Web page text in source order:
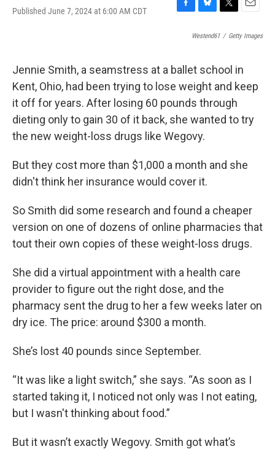
Published June 7, 2024 at 6:00 AM CDT
F
o
o
k
B
u
k
y
T
i
e
r
E
a
Westend61 / Getty Images
Jennie Smith, a seamstress at a ballet school in
Kent, Ohio, had been trying to lose weight and keep
it off for years. After losing 60 pounds through
dieting only to gain 30 of it back, she wanted to try
the new weight-loss drugs like Wegovy.
But they cost more than $1,000 a month and she
didn't think her insurance would cover it.
So Smith did some research and found a cheaper
version on one of dozens of online pharmacies that
tout their own copies of these weight-loss drugs.
She did a virtual appointment with a health care
provider to figure out the right dose, and the
pharmacy sent the drug to her a few weeks later on
dry ice. The price: around $300 a month.
She’s lost 40 pounds since September.
“It was like a light switch,” she says. “As soon as I
started taking it, I noticed not only was I not eating,
but I wasn't thinking about food.”
But it wasn’t exactly Wegovy. Smith got what’s